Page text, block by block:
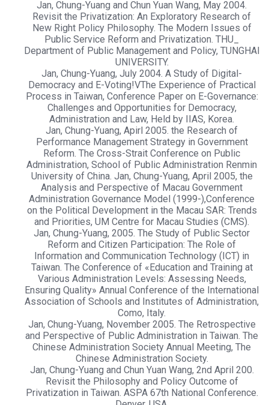
Jan, Chung-Yuang and Chun Yuan Wang, May 2004.
Revisit the Privatization: An Exploratory Research of
New Right Policy Philosophy. The Modern Issues of
Public Service Reform and Privatization. THU_
Department of Public Management and Policy, TUNGHAI
UNIVERSITY.
Jan, Chung-Yuang, July 2004. A Study of Digital-
Democracy and E-Voting!VThe Experience of Practical
Process in Taiwan, Conference Paper on E-Governance:
Challenges and Opportunities for Democracy,
Administration and Law, Held by IIAS, Korea.
Jan, Chung-Yuang, Apirl 2005. the Research of
Performance Management Strategy in Government
Reform. The Cross-Strait Conference on Public
Administration, School of Public Administration Renmin
University of China. Jan, Chung-Yuang, April 2005, the
Analysis and Perspective of Macau Government
Administration Governance Model (1999-),Conference
on the Political Development in the Macau SAR: Trends
and Priorities, UM Centre for Macau Studies (CMS).
Jan, Chung-Yuang, 2005. The Study of Public Sector
Reform and Citizen Participation: The Role of
Information and Communication Technology (ICT) in
Taiwan. The Conference of «Education and Training at
Various Administration Levels: Assessing Needs,
Ensuring Quality» Annual Conference of the International
Association of Schools and Institutes of Administration,
Como, Italy.
Jan, Chung-Yuang, November 2005. The Retrospective
and Perspective of Public Administration in Taiwan. The
Chinese Administration Society Annual Meeting, The
Chinese Administration Society.
Jan, Chung-Yuang and Chun Yuan Wang, 2nd April 200.
Revisit the Philosophy and Policy Outcome of
Privatization in Taiwan. ASPA 67th National Conference.